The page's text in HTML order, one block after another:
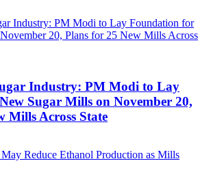
Industry: PM Modi to Lay
Sugar Mills on November 20,
Mills Across State